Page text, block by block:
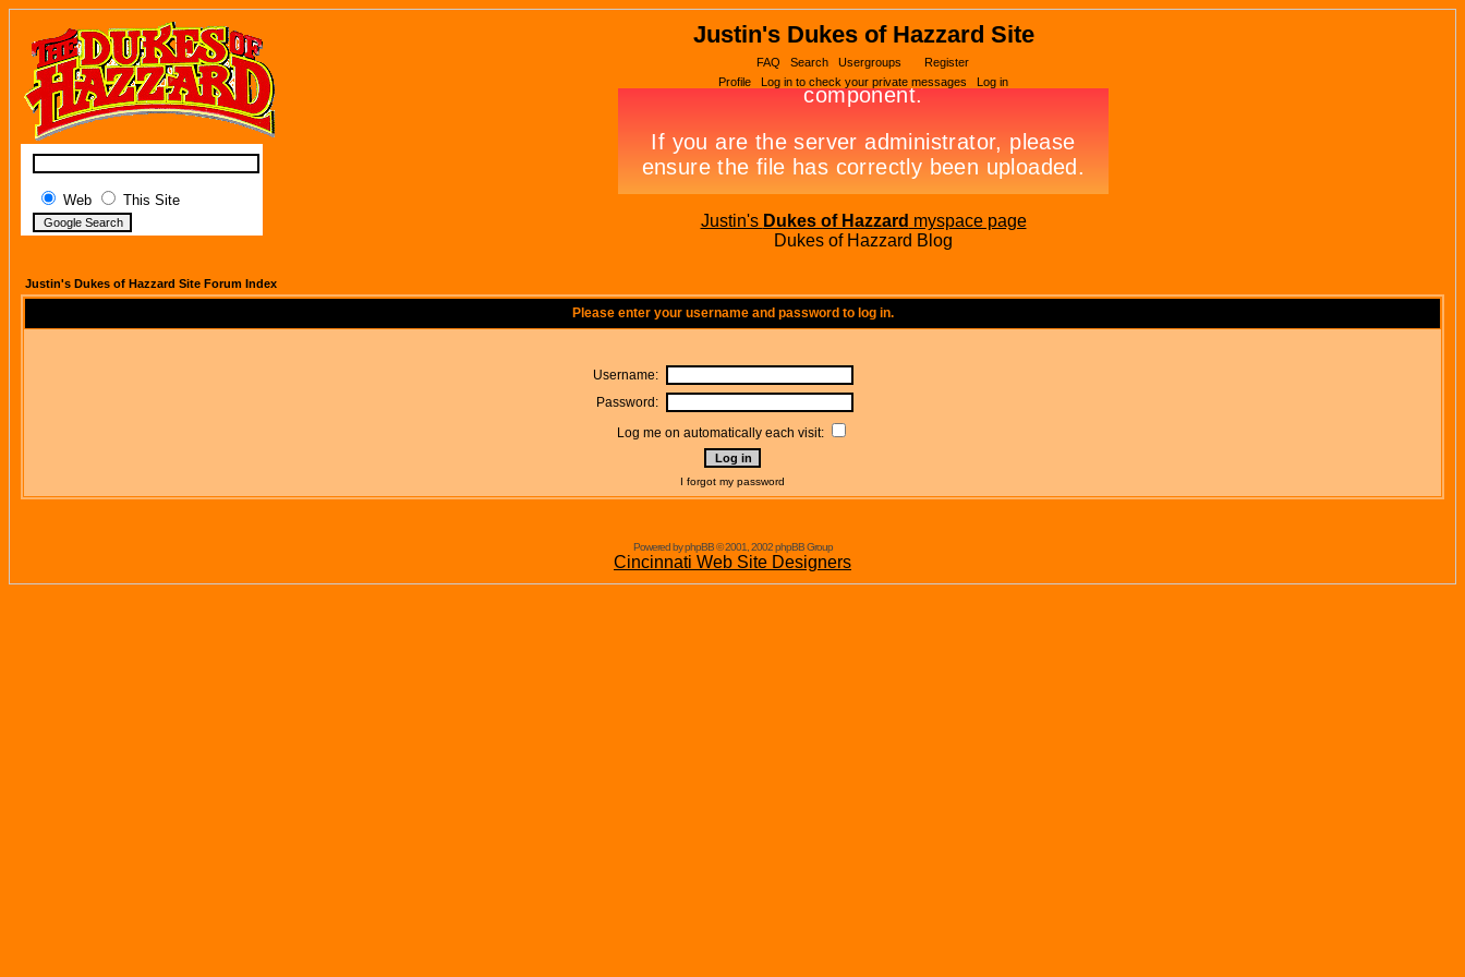
Web This Site
Justin's Dukes of Hazzard Site
FAQ Search Usergroups
Register
Profile
Log in to check your private messages Log in
Justin's Dukes of Hazzard myspace page
Dukes of Hazzard Blog
Justin's Dukes of Hazzard Site Forum Index
Please enter your username and password to log in.
Username:
Password:
Log me on automatically each visit:
I forgot my password
Powered by phpBB © 2001, 2002 phpBB Group
Cincinnati Web Site Designers